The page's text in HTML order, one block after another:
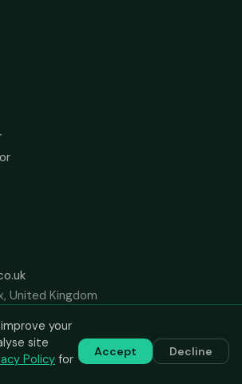
United Kingdom
Limited. All rights reserved. Prices shown
GB 516 2711 13.
your
site
Policy for
Accept Decline